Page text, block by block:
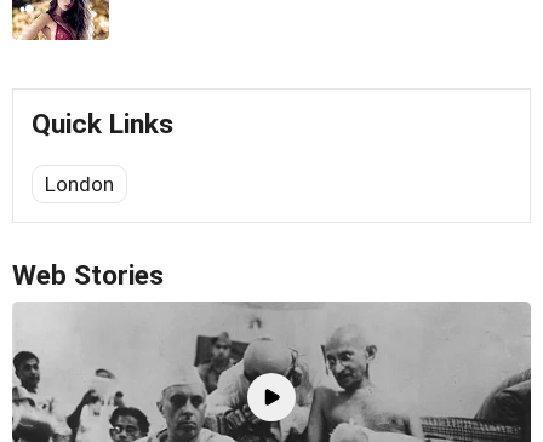
Quick Links
London
Web Stories